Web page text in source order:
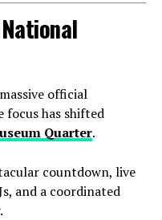
official
focus has shifted
Quarter.
countdown, live
and a coordinated